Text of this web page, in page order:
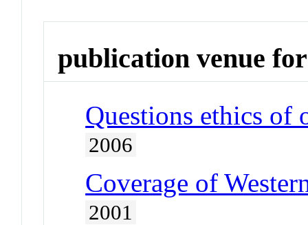
publication venue for
Questions ethics of
2006
Coverage of
2001